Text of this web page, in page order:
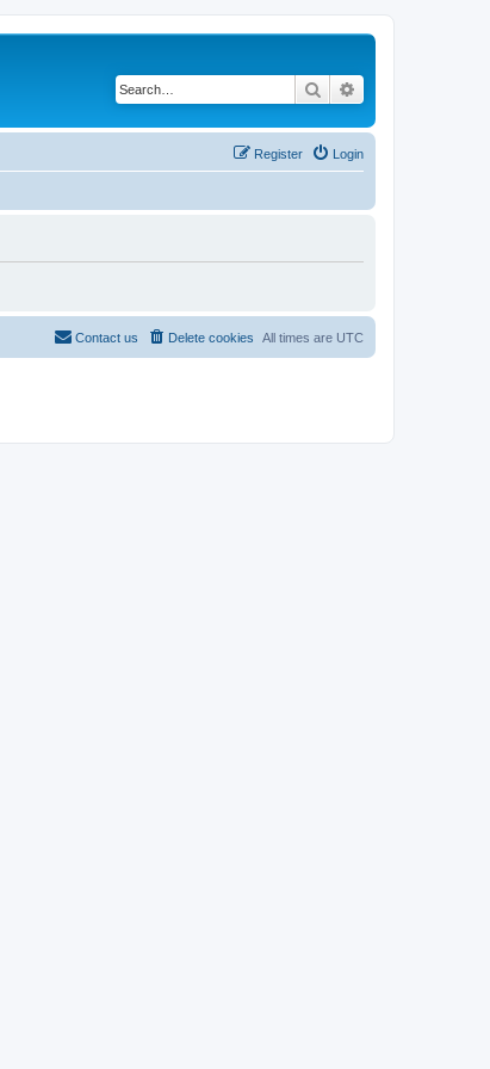
Search
Login
Register
All times are UTC
Delete cookies
Contact us